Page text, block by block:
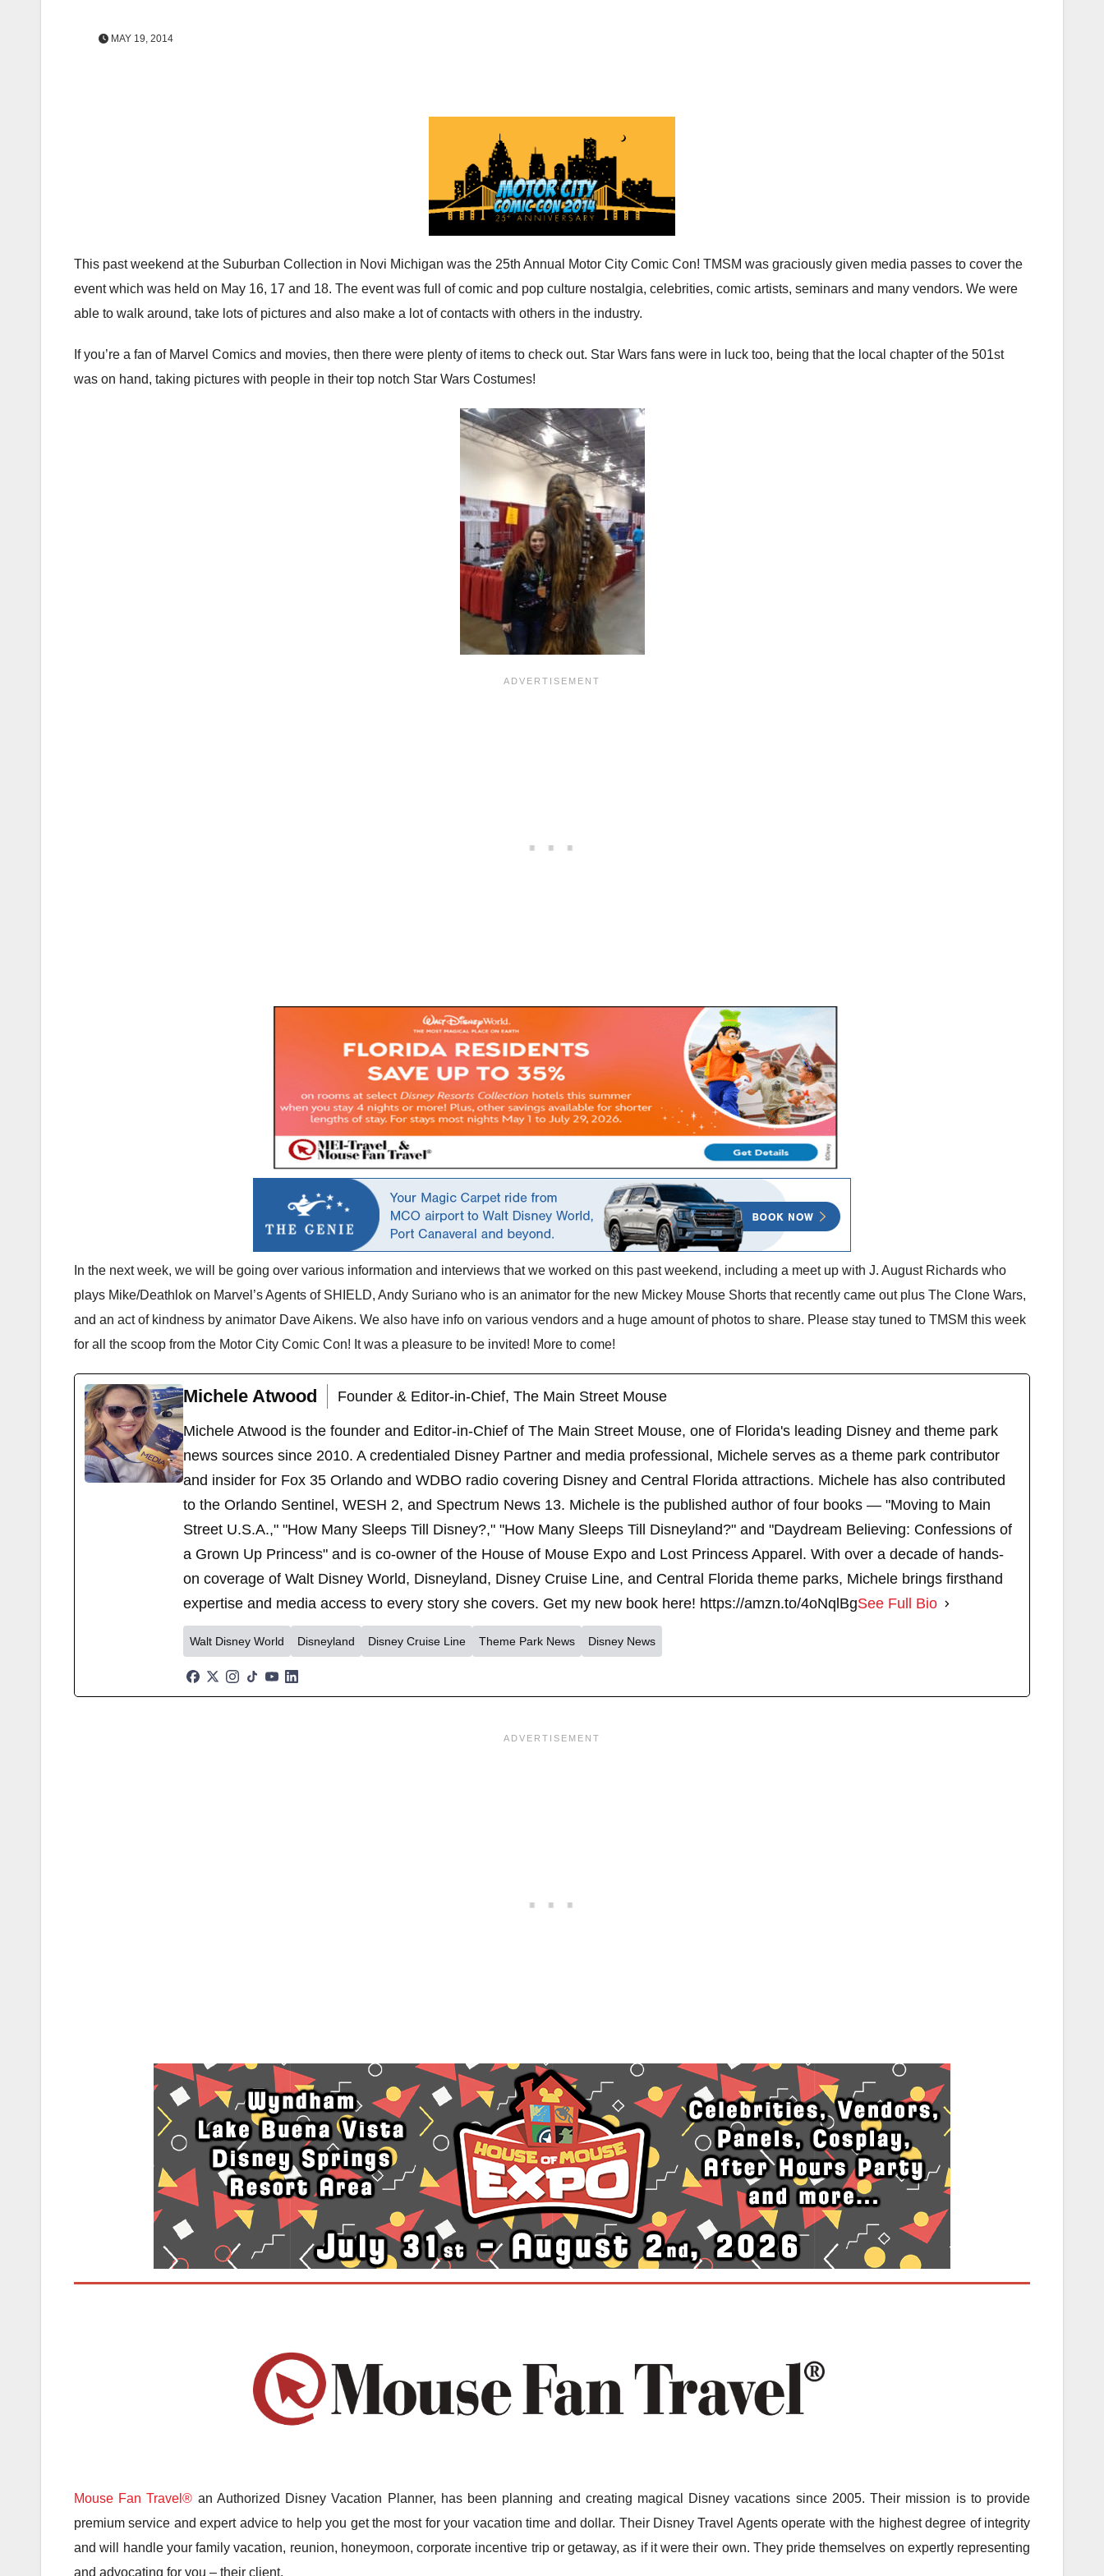
MAY 19, 2014
This past weekend at the Suburban Collection in Novi Michigan was the 25th Annual Motor City Comic Con! TMSM was graciously given media passes to cover the
event which was held on May 16, 17 and 18. The event was full of comic and pop culture nostalgia, celebrities, comic artists, seminars and many vendors. We were
able to walk around, take lots of pictures and also make a lot of contacts with others in the industry.
If you’re a fan of Marvel Comics and movies, then there were plenty of items to check out. Star Wars fans were in luck too, being that the local chapter of the 501st
was on hand, taking pictures with people in their top notch Star Wars Costumes!
In the next week, we will be going over various information and interviews that we worked on this past weekend, including a meet up with J. August Richards who
plays Mike/Deathlok on Marvel’s Agents of SHIELD, Andy Suriano who is an animator for the new Mickey Mouse Shorts that recently came out plus The Clone Wars,
and an act of kindness by animator Dave Aikens. We also have info on various vendors and a huge amount of photos to share. Please stay tuned to TMSM this week
for all the scoop from the Motor City Comic Con! It was a pleasure to be invited! More to come!
Michele Atwood Founder & Editor-in-Chief, The Main Street Mouse
Michele Atwood is the founder and Editor-in-Chief of The Main Street Mouse, one of Florida's leading Disney and theme park
news sources since 2010. A credentialed Disney Partner and media professional, Michele serves as a theme park contributor
and insider for Fox 35 Orlando and WDBO radio covering Disney and Central Florida attractions. Michele has also contributed
to the Orlando Sentinel, WESH 2, and Spectrum News 13. Michele is the published author of four books — "Moving to Main
Street U.S.A.," "How Many Sleeps Till Disney?," "How Many Sleeps Till Disneyland?" and "Daydream Believing: Confessions of
a Grown Up Princess" and is co-owner of the House of Mouse Expo and Lost Princess Apparel. With over a decade of hands-
on coverage of Walt Disney World, Disneyland, Disney Cruise Line, and Central Florida theme parks, Michele brings firsthand
expertise and media access to every story she covers. Get my new book here! https://amzn.to/4oNqlBgSee Full Bio
Walt Disney World Disneyland Disney Cruise Line Theme Park News Disney News
Mouse Fan Travel® an Authorized Disney Vacation Planner, has been planning and creating magical Disney vacations since 2005. Their mission is to provide
premium service and expert advice to help you get the most for your vacation time and dollar. Their Disney Travel Agents operate with the highest degree of integrity
and will handle your family vacation, reunion, honeymoon, corporate incentive trip or getaway, as if it were their own. They pride themselves on expertly representing
and advocating for you – their client.